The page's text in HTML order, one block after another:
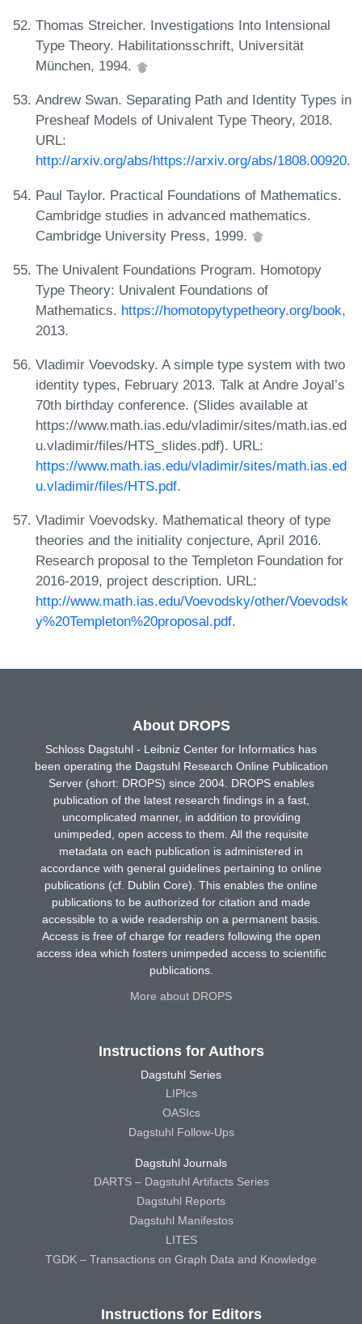
Thomas Streicher. Investigations Into Intensional
Type Theory. Habilitationsschrift, Universität
München, 1994.
Andrew Swan. Separating Path and Identity Types in
Presheaf Models of Univalent Type Theory, 2018.
URL:
http://arxiv.org/abs/https://arxiv.org/abs/1808.00920.
Paul Taylor. Practical Foundations of Mathematics.
Cambridge studies in advanced mathematics.
Cambridge University Press, 1999.
The Univalent Foundations Program. Homotopy
Type Theory: Univalent Foundations of
Mathematics. https://homotopytypetheory.org/book,
2013.
Vladimir Voevodsky. A simple type system with two
identity types, February 2013. Talk at Andre Joyal’s
70th birthday conference. (Slides available at
https://www.math.ias.edu/vladimir/sites/math.ias.ed
u.vladimir/files/HTS_slides.pdf). URL:
https://www.math.ias.edu/vladimir/sites/math.ias.ed
u.vladimir/files/HTS.pdf.
Vladimir Voevodsky. Mathematical theory of type
theories and the initiality conjecture, April 2016.
Research proposal to the Templeton Foundation for
2016-2019, project description. URL:
http://www.math.ias.edu/Voevodsky/other/Voevodsk
y%20Templeton%20proposal.pdf.
About DROPS
Schloss Dagstuhl - Leibniz Center for Informatics has
been operating the Dagstuhl Research Online Publication
Server (short: DROPS) since 2004. DROPS enables
publication of the latest research findings in a fast,
uncomplicated manner, in addition to providing
unimpeded, open access to them. All the requisite
metadata on each publication is administered in
accordance with general guidelines pertaining to online
publications (cf. Dublin Core). This enables the online
publications to be authorized for citation and made
accessible to a wide readership on a permanent basis.
Access is free of charge for readers following the open
access idea which fosters unimpeded access to scientific
publications.
More about DROPS
Instructions for Authors
Dagstuhl Series
LIPIcs
OASIcs
Dagstuhl Follow-Ups
Dagstuhl Journals
DARTS – Dagstuhl Artifacts Series
Dagstuhl Reports
Dagstuhl Manifestos
LITES
TGDK – Transactions on Graph Data and Knowledge
Instructions for Editors